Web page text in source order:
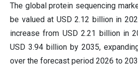
The global protein sequencing
be valued at USD 2.12 billion in
increase from USD 2.21 billion in
USD 3.94 billion by 2035,
over the forecast period 2026 to